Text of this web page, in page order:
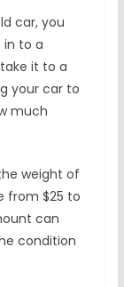
car, you
in to a
it to a
your car to
much
weight of
from $25 to
can
condition